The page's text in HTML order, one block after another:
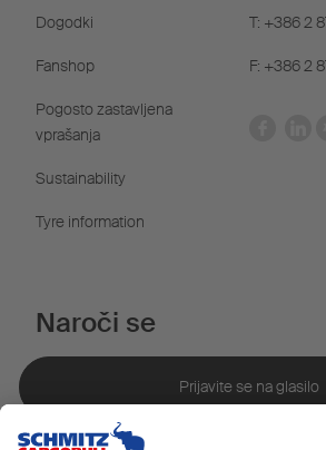
Dogodki
Fanshop
Pogosto zastavljena
vprašanja
Sustainability
Tyre information
T: +386 2
F: +386 2
Naroči se